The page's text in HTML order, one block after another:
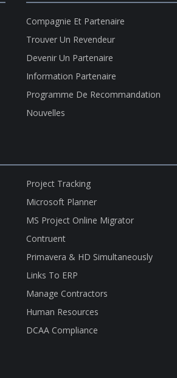
Compagnie Et Partenaire
Trouver Un Revendeur
Devenir Un Partenaire
Information Partenaire
Programme De Recommandation
Nouvelles
Project Tracking
Microsoft Planner
MS Project Online Migrator
Contruent
Primavera & HD Simultaneously
Links To ERP
Manage Contractors
Human Resources
DCAA Compliance